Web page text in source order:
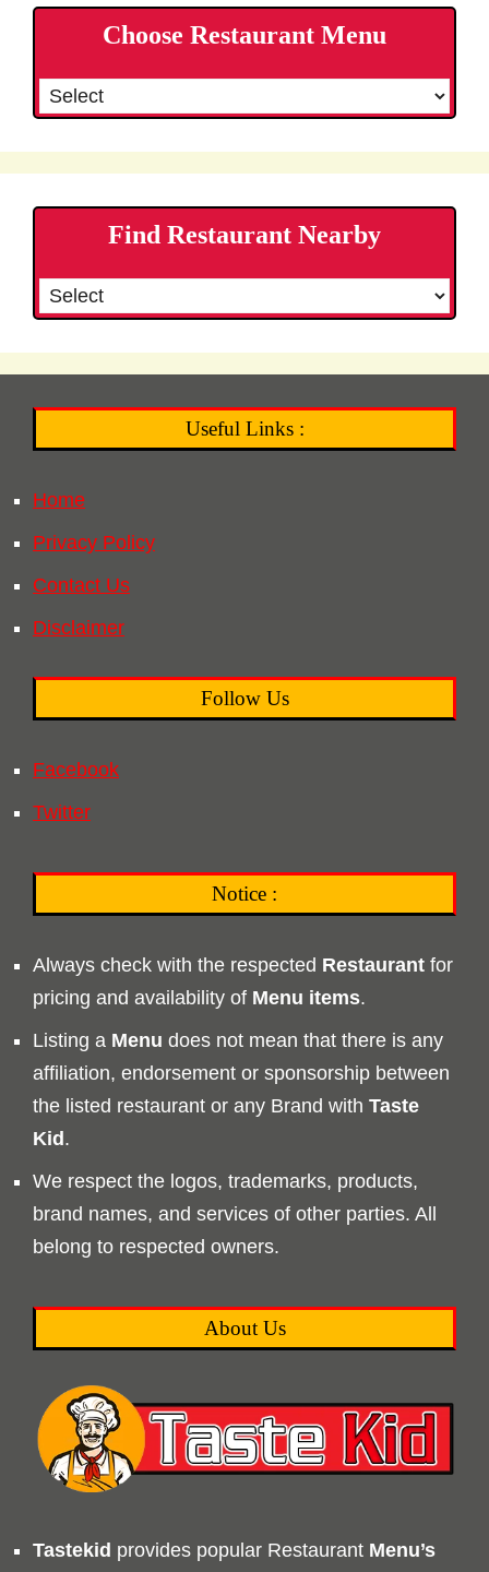
Choose Restaurant Menu
Find Restaurant Nearby
Useful Links :
Home
Privacy Policy
Contact Us
Disclaimer
Follow Us
Facebook
Twitter
Notice :
Always check with the respected Restaurant for
pricing and availability of Menu items.
Listing a Menu does not mean that there is any
affiliation, endorsement or sponsorship between
the listed restaurant or any Brand with Taste
Kid.
We respect the logos, trademarks, products,
brand names, and services of other parties. All
belong to respected owners.
About Us
Tastekid provides popular Restaurant Menu’s